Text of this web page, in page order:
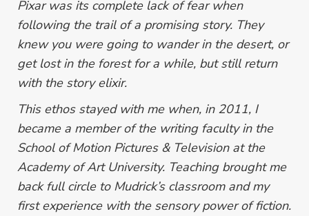
Pixar was its complete lack of fear when
following the trail of a promising story. They
knew you were going to wander in the desert, or
get lost in the forest for a while, but still return
with the story elixir.
This ethos stayed with me when, in 2011, I
became a member of the writing faculty in the
School of Motion Pictures & Television at the
Academy of Art University. Teaching brought me
back full circle to Mudrick’s classroom and my
first experience with the sensory power of fiction.